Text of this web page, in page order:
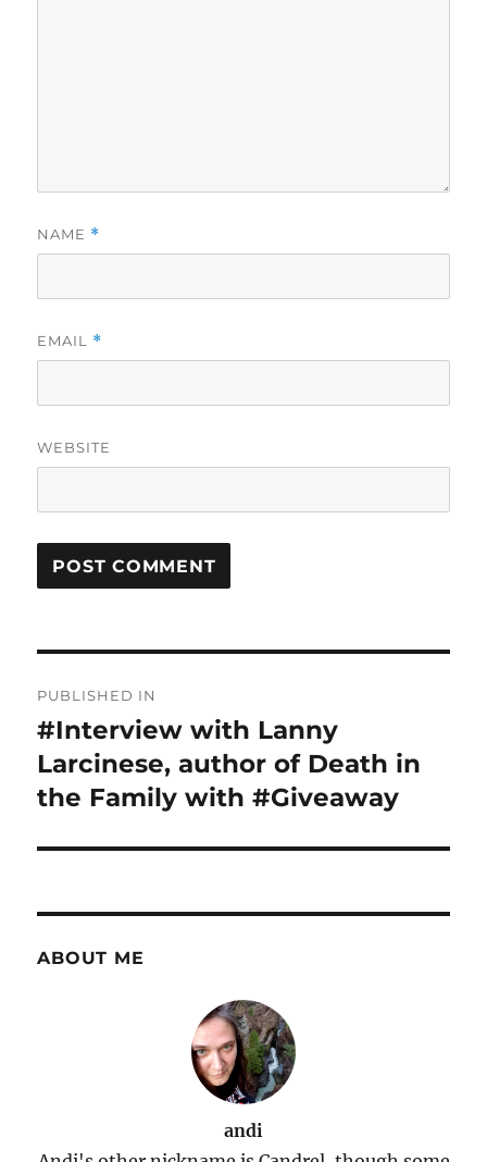
NAME *
EMAIL *
WEBSITE
navigation
PUBLISHED IN
#Interview with Lanny
Larcinese, author of Death in
the Family with #Giveaway
ABOUT ME
andi